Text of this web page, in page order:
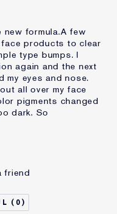
formula.A few
products to clear
type bumps. I
again and the next
my eyes and nose.
all over my face
pigments changed
dark. So
friend
0